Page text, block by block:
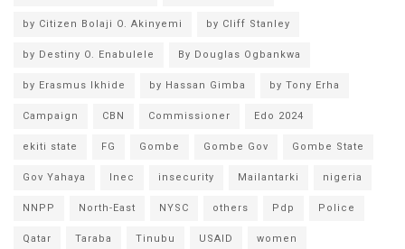
by Citizen Bolaji O. Akinyemi by Cliff Stanley
by Destiny O. Enabulele By Douglas Ogbankwa
by Erasmus Ikhide by Hassan Gimba by Tony Erha
Campaign CBN Commissioner Edo 2024
ekiti state FG Gombe Gombe Gov Gombe State
Gov Yahaya Inec insecurity Mailantarki nigeria
NNPP North-East NYSC others Pdp Police
Qatar Taraba Tinubu USAID women